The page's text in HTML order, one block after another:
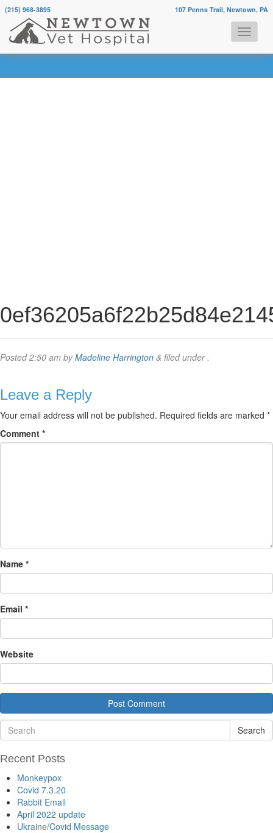
107 Penns Trail, Newtown, PA
(215) 968-3895
Posted2:50 am byMadeline Harrington & filed under .
Leave a Reply
Your email address will not be published. Required fields are marked *
Comment *
Name *
Email *
Website
Search
Recent Posts
Monkeypox
Covid 7.3.20
Rabbit Email
April 2022 update
Ukraine/Covid Message